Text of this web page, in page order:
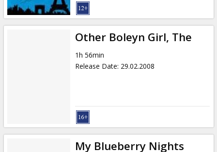
Other Boleyn Girl, The
1h 56min
Release Date: 29.02.2008
My Blueberry Nights